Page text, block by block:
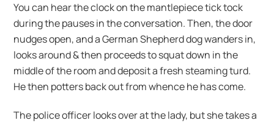
You can hear the clock on the mantlepiece tick tock
during the pauses in the conversation. Then, the door
nudges open, and a German Shepherd dog wanders in,
looks around & then proceeds to squat down in the
middle of the room and deposit a fresh steaming turd.
He then potters back out from whence he has come.
The police officer looks over at the lady, but she takes a